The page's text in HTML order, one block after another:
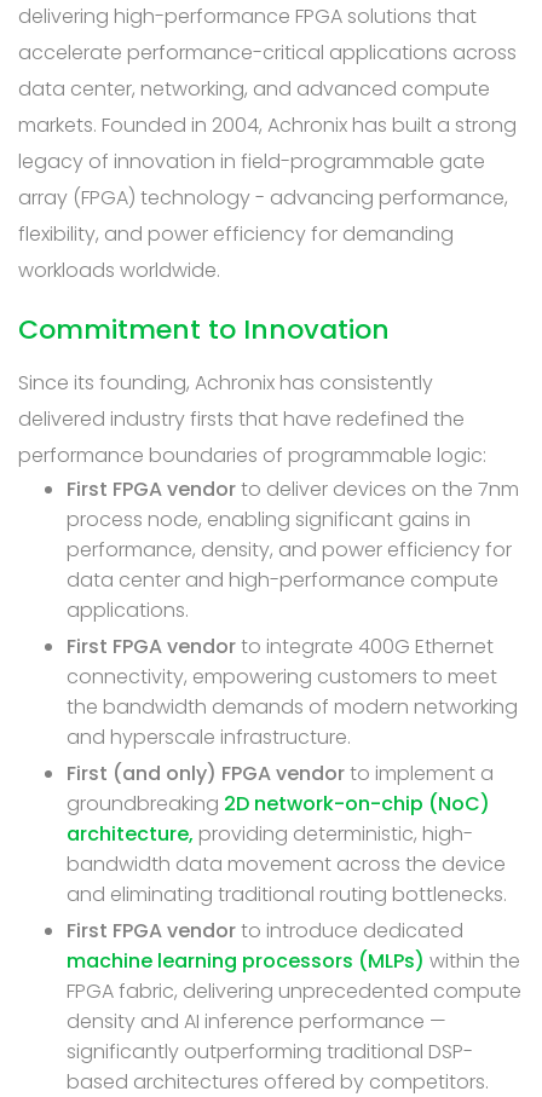
delivering high-performance FPGA solutions that
accelerate performance-critical applications across
data center, networking, and advanced compute
markets. Founded in 2004, Achronix has built a strong
legacy of innovation in field-programmable gate
array (FPGA) technology - advancing performance,
flexibility, and power efficiency for demanding
workloads worldwide.
Commitment to Innovation
Since its founding, Achronix has consistently
delivered industry firsts that have redefined the
performance boundaries of programmable logic:
First FPGA vendorto deliver devices on the 7nm
process node, enabling significant gains in
performance, density, and power efficiency for
data center and high-performance compute
applications.
First FPGA vendorto integrate 400G Ethernet
connectivity, empowering customers to meet
the bandwidth demands of modern networking
and hyperscale infrastructure.
First (and only) FPGA vendorto implement a
groundbreaking 2D network-on-chip (NoC)
architecture, providing deterministic, high-
bandwidth data movement across the device
and eliminating traditional routing bottlenecks.
First FPGA vendorto introduce dedicated
machine learning processors (MLPs) within the
FPGA fabric, delivering unprecedented compute
density and AI inference performance —
significantly outperforming traditional DSP-
based architectures offered by competitors.